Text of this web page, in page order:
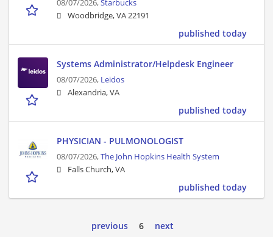
08/07/2026,Starbucks
Woodbridge, VA 22191
published today
Systems Administrator/Helpdesk Engineer
08/07/2026, Leidos
Alexandria, VA
published today
PHYSICIAN - PULMONOLOGIST
08/07/2026,The John Hopkins Health System
Falls Church, VA
published today
previous 6 next